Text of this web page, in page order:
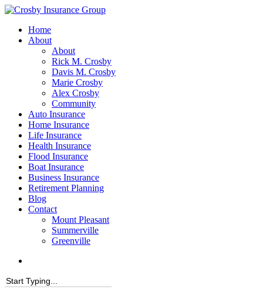
Home
About
About
Rick M. Crosby
Davis M. Crosby
Marie Crosby
Alex Crosby
Community
Auto Insurance
Home Insurance
Life Insurance
Health Insurance
Flood Insurance
Boat Insurance
Business Insurance
Retirement Planning
Blog
Contact
Mount Pleasant
Summerville
Greenville